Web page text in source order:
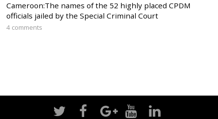
Cameroon:The names of the 52 highly placed CPDM
officials jailed by the Special Criminal Court
4 comments